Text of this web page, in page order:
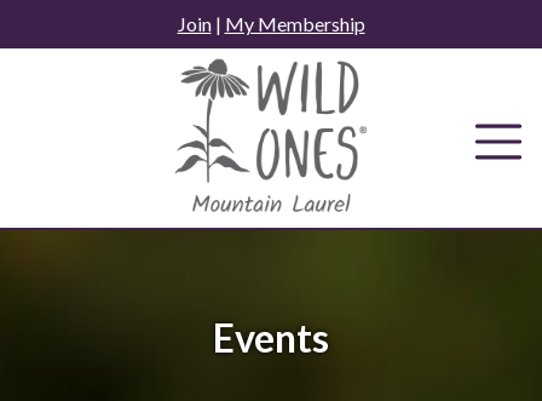
to
Join| My Membership
Events